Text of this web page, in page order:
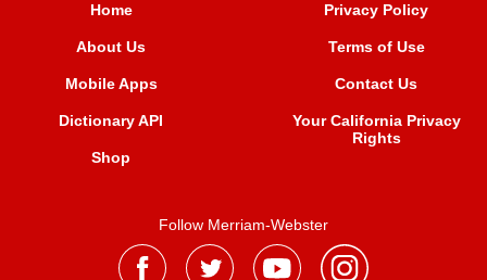
Home
About Us
Mobile Apps
Dictionary API
Shop
Privacy Policy
Terms of Use
Contact Us
Your California Privacy
Rights
Follow Merriam-Webster